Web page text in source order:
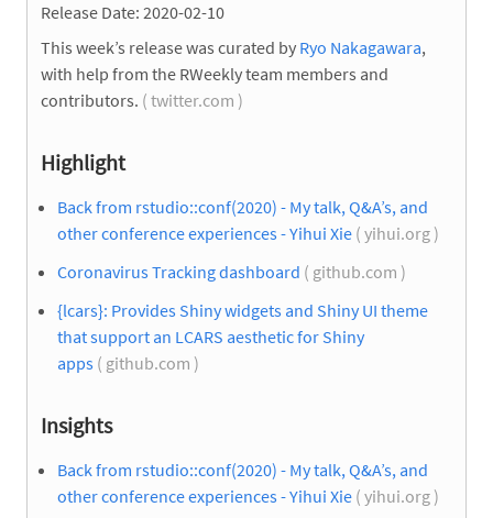
Release Date: 2020-02-10
This week’s release was curated by Ryo Nakagawara,
with help from the RWeekly team members and
contributors. ( twitter.com )
Highlight
Back from rstudio::conf(2020) - My talk, Q&A’s, and
other conference experiences - Yihui Xie ( yihui.org )
Coronavirus Tracking dashboard ( github.com )
{lcars}: Provides Shiny widgets and Shiny UI theme
that support an LCARS aesthetic for Shiny
apps ( github.com )
Insights
Back from rstudio::conf(2020) - My talk, Q&A’s, and
other conference experiences - Yihui Xie ( yihui.org )